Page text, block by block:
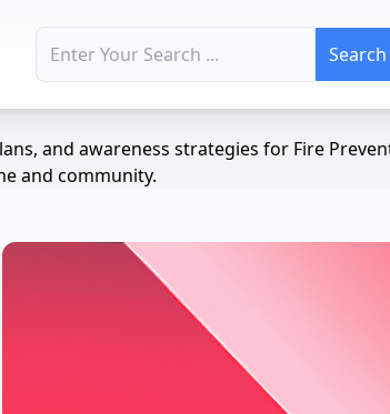
Search for:
and awareness strategies for Fire
and community.